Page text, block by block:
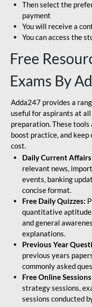
Then select the
payment
You will receive a
You can access the
Free
Exams By
Adda247 provides a
useful for aspirants at
preparation. These tools
boost practice, and
cost.
Daily Current
relevant news,
events, banking
concise format.
Free Daily Quizzes:
quantitative
and general
explanations.
Previous Year
previous years
commonly asked
Free Online
strategy sessions,
sessions conducted